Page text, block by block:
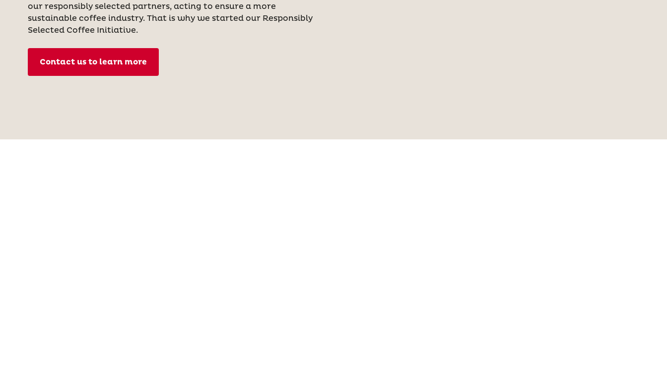
our responsibly selected partners, acting to ensure a more
sustainable coffee industry. That is why we started our Responsibly
Selected Coffee Initiative.
Contact us to learn more